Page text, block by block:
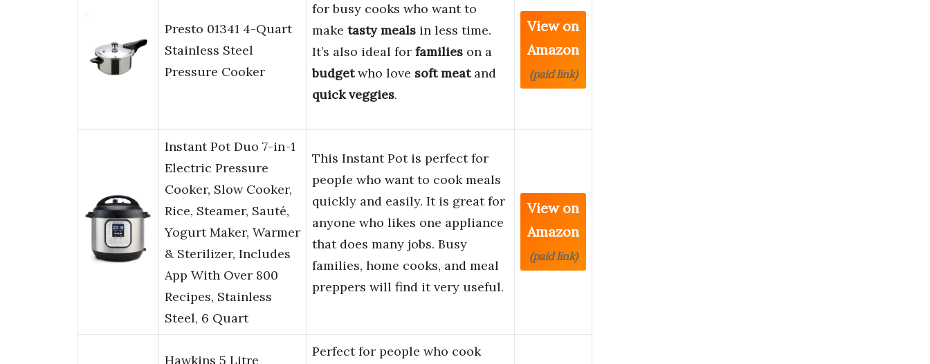
Presto 01341 4-Quart
Stainless Steel
Pressure Cooker
for busy cooks who want to
make tasty meals in less time.
It’s also ideal for families on a
budgetwho love soft meatand
quick veggies.
View on
Amazon
(paid link)
Instant Pot Duo 7-in-1
Electric Pressure
Cooker, Slow Cooker,
Rice, Steamer, Sauté,
Yogurt Maker, Warmer
& Sterilizer, Includes
App With Over 800
Recipes, Stainless
Steel, 6 Quart
This Instant Pot is perfect for
people who want to cook meals
quickly and easily. It is great for
anyone who likes one appliance
that does many jobs. Busy
families, home cooks, and meal
preppers will find it very useful.
View on
Amazon
(paid link)
Hawkins 5 Litre
Perfect for people who cook